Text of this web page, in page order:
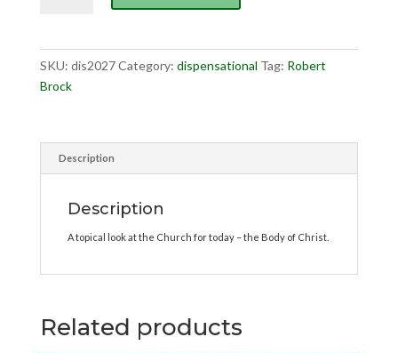
SKU: dis2027Category: dispensational Tag: Robert
Brock
Description
Description
A topical look at the Church for today – the Body of Christ.
Related products